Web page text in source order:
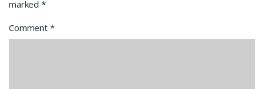
marked *
Comment *